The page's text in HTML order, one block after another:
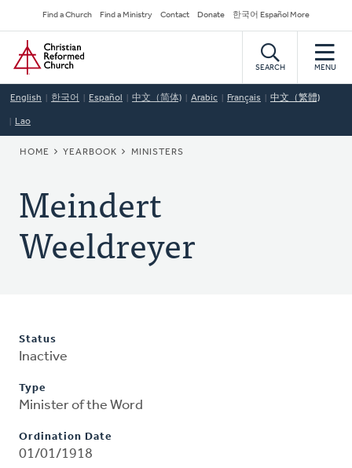
to
main
content
Secondary
Navigation
Find a Church Find a Ministry Contact Donate 한국어 Español More
Home
SEARCH MENU
English 한국어 Español 中文（简体) Arabic Français 中文（繁體)
Lao
BREADCRUMB
HOME YEARBOOK MINISTERS
Meindert
Weeldreyer
Status
Inactive
Type
Minister of the Word
Ordination Date
01/01/1918